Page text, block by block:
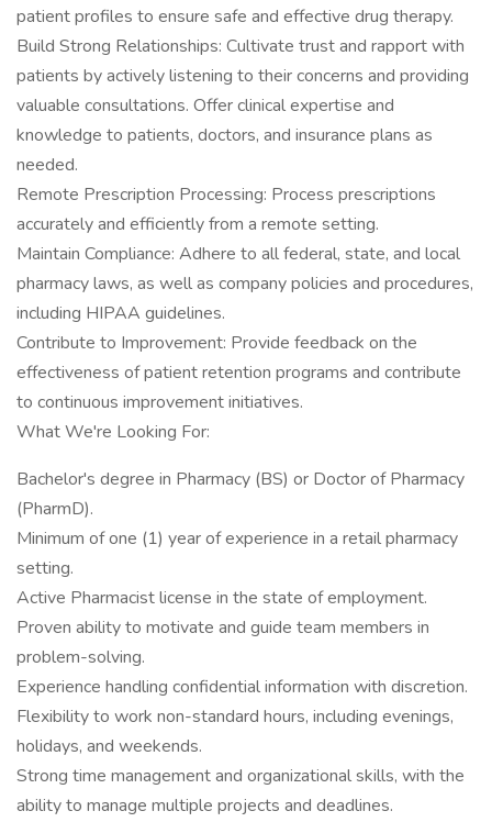
patient profiles to ensure safe and effective drug therapy.
Build Strong Relationships: Cultivate trust and rapport with
patients by actively listening to their concerns and providing
valuable consultations. Offer clinical expertise and
knowledge to patients, doctors, and insurance plans as
needed.
Remote Prescription Processing: Process prescriptions
accurately and efficiently from a remote setting.
Maintain Compliance: Adhere to all federal, state, and local
pharmacy laws, as well as company policies and procedures,
including HIPAA guidelines.
Contribute to Improvement: Provide feedback on the
effectiveness of patient retention programs and contribute
to continuous improvement initiatives.
What We're Looking For:
Bachelor's degree in Pharmacy (BS) or Doctor of Pharmacy
(PharmD).
Minimum of one (1) year of experience in a retail pharmacy
setting.
Active Pharmacist license in the state of employment.
Proven ability to motivate and guide team members in
problem-solving.
Experience handling confidential information with discretion.
Flexibility to work non-standard hours, including evenings,
holidays, and weekends.
Strong time management and organizational skills, with the
ability to manage multiple projects and deadlines.